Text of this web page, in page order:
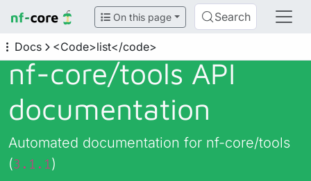
On this page Search
Docs <Code>list</code>
nf-core/tools API
documentation
Automated documentation for nf-core/tools
(3.1.1)